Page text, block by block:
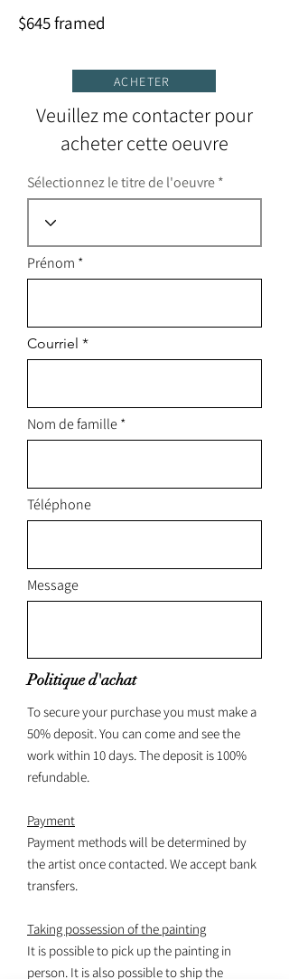
$645 framed
ACHETER
Veuillez me contacter pour
acheter cette oeuvre
Sélectionnez le titre de l'oeuvre
Prénom
Courriel
Nom de famille
Téléphone
Message
Politique d'achat
To secure your purchase you must make a
50% deposit. You can come and see the
work within 10 days. The deposit is 100%
refundable.
Payment
Payment methods will be determined by
the artist once contacted. We accept bank
transfers.
Taking possession of the painting
It is possible to pick up the painting in
person. It is also possible to ship the